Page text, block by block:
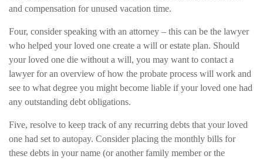
and compensation for unused vacation time.
Four, consider speaking with an attorney – this can be the lawyer
who helped your loved one create a will or estate plan. Should
your loved one die without a will, you may want to contact a
lawyer for an overview of how the probate process will work and
see to what degree you might become liable if your loved one had
any outstanding debt obligations.
Five, resolve to keep track of any recurring debts that your loved
one had set to autopay. Consider placing the monthly bills for
these debts in your name (or another family member or the